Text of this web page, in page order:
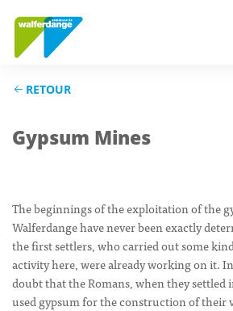
RETOUR
Gypsum Mines
The beginnings of the exploitation of the
Walferdange have never been exactly
the first settlers, who carried out some
activity here, were already working on it.
doubt that the Romans, when they settled
used gypsum for the construction of their